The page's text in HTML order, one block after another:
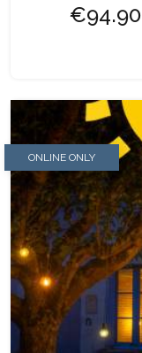
€94.90
ONLINE ONLY